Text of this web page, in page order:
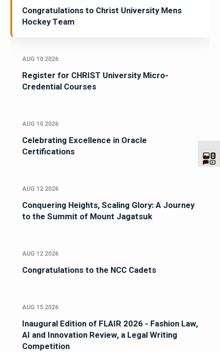
Congratulations to Christ University Mens
Hockey Team
AUG 10 2026
Register for CHRIST University Micro-
Credential Courses
AUG 10 2026
Celebrating Excellence in Oracle
Certifications
AUG 12 2026
Conquering Heights, Scaling Glory: A Journey
to the Summit of Mount Jagatsuk
AUG 12 2026
Congratulations to the NCC Cadets
AUG 15 2026
Inaugural Edition of FLAIR 2026 - Fashion Law,
AI and Innovation Review, a Legal Writing
Competition